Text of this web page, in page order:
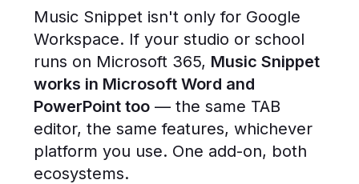
Music Snippet isn't only for Google
Workspace. If your studio or school
runs on Microsoft 365, Music Snippet
works in Microsoft Word and
PowerPoint too— the same TAB
editor, the same features, whichever
platform you use. One add-on, both
ecosystems.